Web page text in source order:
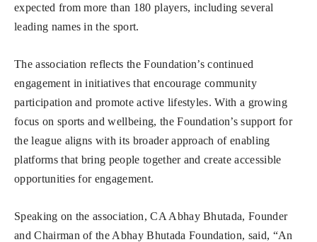
expected from more than 180 players, including several
leading names in the sport.
The association reflects the Foundation’s continued
engagement in initiatives that encourage community
participation and promote active lifestyles. With a growing
focus on sports and wellbeing, the Foundation’s support for
the league aligns with its broader approach of enabling
platforms that bring people together and create accessible
opportunities for engagement.
Speaking on the association, CA Abhay Bhutada, Founder
and Chairman of the Abhay Bhutada Foundation, said, “An